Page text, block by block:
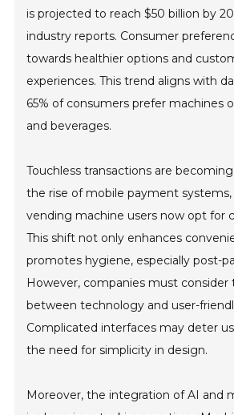
is projected to reach $50 billion by
industry reports. Consumer
towards healthier options and
experiences. This trend aligns with
65% of consumers prefer machines
and beverages.
Touchless transactions are
the rise of mobile payment
vending machine users now opt for
This shift not only enhances
promotes hygiene, especially post-
However, companies must consider
between technology and user-
Complicated interfaces may deter
the need for simplicity in design.
Moreover, the integration of AI and